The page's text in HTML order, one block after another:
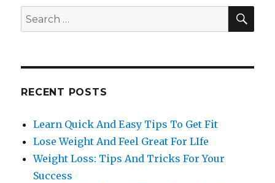
Search
for:
RECENT POSTS
Learn Quick And Easy Tips To Get Fit
Lose Weight And Feel Great For LIfe
Weight Loss: Tips And Tricks For Your
Success